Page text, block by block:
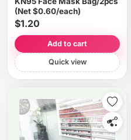
(Net $0.60/each)
$1.20
Add to cart
Quick view